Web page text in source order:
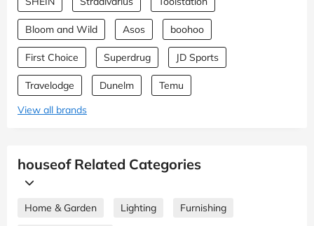
Bloom and Wild Asos boohoo
First Choice Superdrug JD Sports
Travelodge Dunelm
Temu
View all brands
houseof Related Categories
Home & Garden Lighting Furnishing